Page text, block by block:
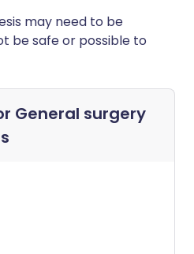
may need to be
be safe or possible to
General surgery